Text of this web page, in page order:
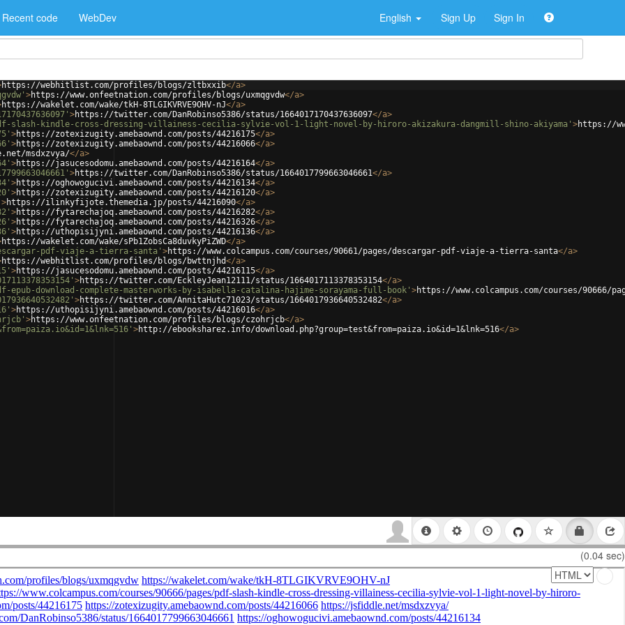
Recent code WebDev English Sign Up Sign In
https://webhitlist.com/profiles/blogs/zltbxxib</a>
>https://www.onfeetnation.com/profiles/blogs/uxmqgvdw</a>
https://wakelet.com/wake/tkH-8TLGIKVRVE9OHV-nJ</a>
>https://twitter.com/DanRobinso5386/status/1664017170437636097</a>
pdf-slash-kindle-cross-dressing-villainess-cecilia-sylvie-vol-1-light-novel-by-hiroro-akizakura-dangmill-shino-akiyama' >https://
>https://zotexizugity.amebaownd.com/posts/44216175</a>
>https://zotexizugity.amebaownd.com/posts/44216066</a>
msdxzvya/</a>
>https://jasucesodomu.amebaownd.com/posts/44216164</a>
>https://twitter.com/DanRobinso5386/status/1664017799663046661</a>
>https://oghowogucivi.amebaownd.com/posts/44216134</a>
>https://zotexizugity.amebaownd.com/posts/44216120</a>
>https://ilinkyfijote.themedia.jp/posts/44216090</a>
>https://fytarechajoq.amebaownd.com/posts/44216282</a>
>https://fytarechajoq.amebaownd.com/posts/44216326</a>
>https://uthopisijyni.amebaownd.com/posts/44216136</a>
https://wakelet.com/wake/sPb1ZobsCa8duvkyPiZWD</a>
pdf-viaje-a-tierra-santa' >https://www.colcampus.com/courses/90661/pages/descargar-pdf-viaje-a-tierra-santa</a>
https://webhitlist.com/profiles/blogs/bwttnjhd</a>
>https://jasucesodomu.amebaownd.com/posts/44216115</a>
>https://twitter.com/EckleyJean12111/status/1664017113378353154</a>
epub-download-complete-masterworks-by-isabella-catalina-hajime-sorayama-full-book' >https://www.colcampus.com/courses/90666/
>https://twitter.com/AnnitaHutc71023/status/1664017936640532482</a>
>https://uthopisijyni.amebaownd.com/posts/44216016</a>
>https://www.onfeetnation.com/profiles/blogs/czohrjcb</a>
>http://ebooksharez.info/download.php?group=test&from=paiza.io&id=1&lnk=516</a>
(0.04 sec)